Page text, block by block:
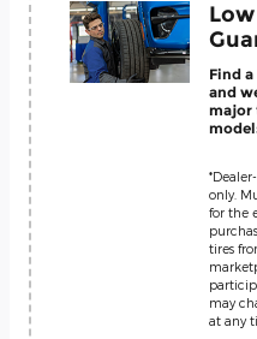
Find
and
major
only.
for the
tires
may
at any